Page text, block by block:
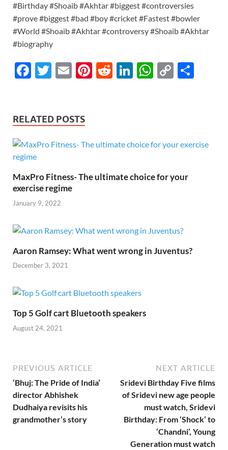
#Birthday #Shoaib #Akhtar #biggest #controversies
#prove #biggest #bad #boy #cricket #Fastest #bowler
#World #Shoaib #Akhtar #controversy #Shoaib #Akhtar
#biography
F
b
o
T
er
E
Pi R
Li
n
W
p
C
n
RELATED POSTS
MaxPro Fitness- The ultimate choice for your
exercise regime
January 9, 2022
Aaron Ramsey: What went wrong in Juventus?
December 3, 2021
Top 5 Golf cart Bluetooth speakers
August 24, 2021
PREVIOUS ARTICLE
‘Bhuj: The Pride of India’
director Abhishek
Dudhaiya revisits his
grandmother’s story
NEXT ARTICLE
Sridevi Birthday Five films
of Sridevi new age people
must watch, Sridevi
Birthday: From ‘Shock’ to
‘Chandni’, Young
Generation must watch